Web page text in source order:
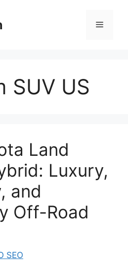
Menu
SUV US
Land
Luxury,
and
Off-Road
SEO